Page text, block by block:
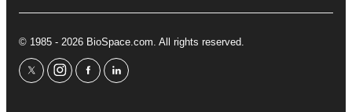
© 1985 - 2026 BioSpace.com. All rights reserved.
twitterinstagram
facebooklinkedin